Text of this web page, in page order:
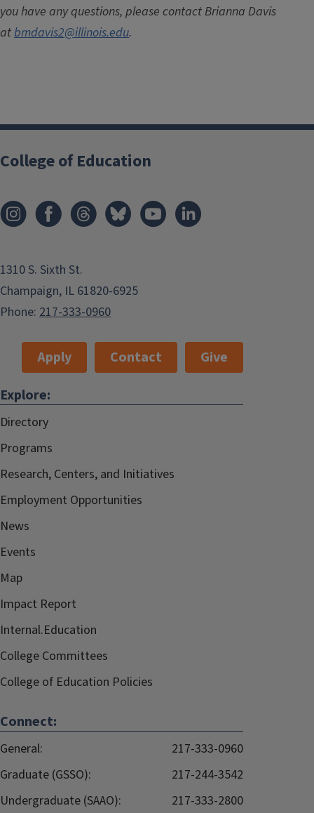
you have any questions, please contact Brianna Davis
atbmdavis2@illinois.edu.
College of Education
1310 S. Sixth St.
Champaign, IL 61820-6925
Phone: 217-333-0960
Apply Contact
Give
Explore:
Directory
Programs
Research, Centers, and Initiatives
Employment Opportunities
News
Events
Map
Impact Report
Internal.Education
College Committees
College of Education Policies
Connect:
General:
217-333-0960
Graduate (GSSO):
217-244-3542
Undergraduate (SAAO):
217-333-2800